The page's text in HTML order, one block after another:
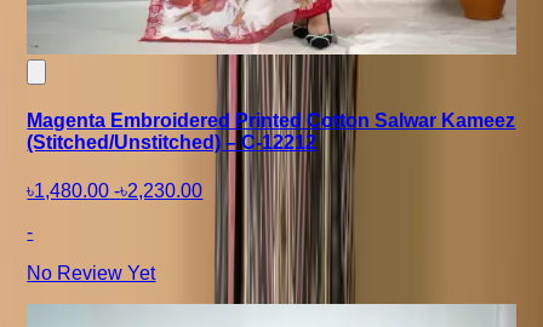
Magenta Embroidered Printed Cotton Salwar Kameez
(Stitched/Unstitched) – C-12212
৳1,480.00 -৳2,230.00
-
No Review Yet